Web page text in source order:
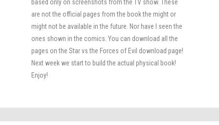
based only on screenshots from the TV show. These
are not the official pages from the book the might or
might not be available in the future. Nor have I seen the
ones shown in the comics. You can download all the
pages on the Star vs the Forces of Evil download page!
Next week we start to build the actual physical book!
Enjoy!